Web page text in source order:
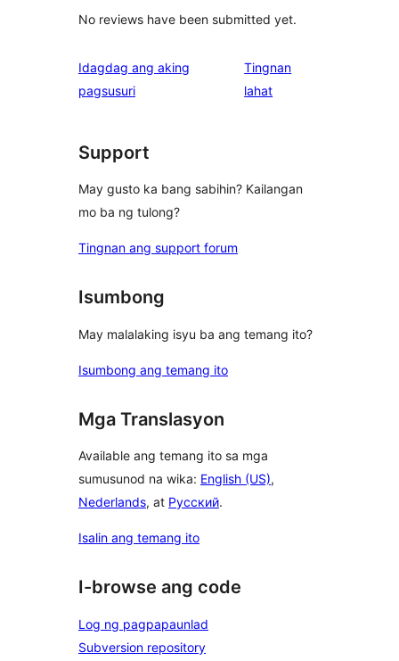
No reviews have been submitted yet.
Idagdag ang aking
pagsusuri
Tingnan
lahatng
Support
May gusto ka bang sabihin? Kailangan
mo ba ng tulong?
Tingnan ang support forum
Isumbong
May malalaking isyu ba ang temang ito?
Isumbong ang temang ito
Mga Translasyon
Available ang temang ito sa mga
sumusunod na wika: English (US),
Nederlands, at Русский.
Isalin ang temang ito
I-browse ang code
Log ng pagpapaunlad
Subversion repository